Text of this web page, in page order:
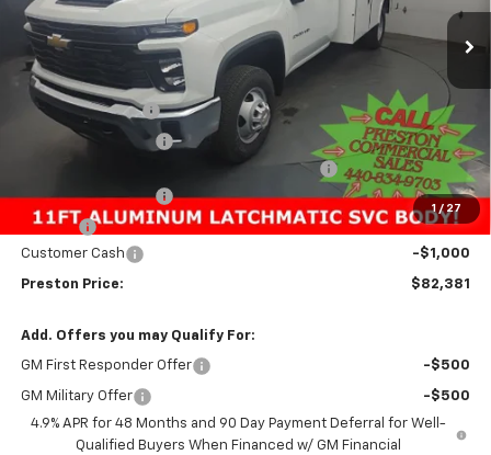
1 / 27
In Stock Int.
PRESTON PRICE
Less
MSRP: $62,433
Preston Discount: -$2,596
Price with Discount:
$59,837
11FT Reading Classic Aluminum Service Body
+$23,096
Documentation Fee
+$398
Title Fee
+$50
Customer Cash
-$1,000
Preston Price: $82,381
Add. Offers you may Qualify For:
GM First Responder Offer -$500
GM Military Offer
-$500
4.9% APR for 48 Months and 90 Day Payment Deferral for Well-
Qualified Buyers When Financed w/ GM Financial